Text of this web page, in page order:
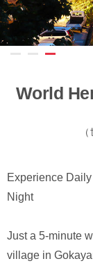
World
Experience
Night
Just a 5-minute
village in